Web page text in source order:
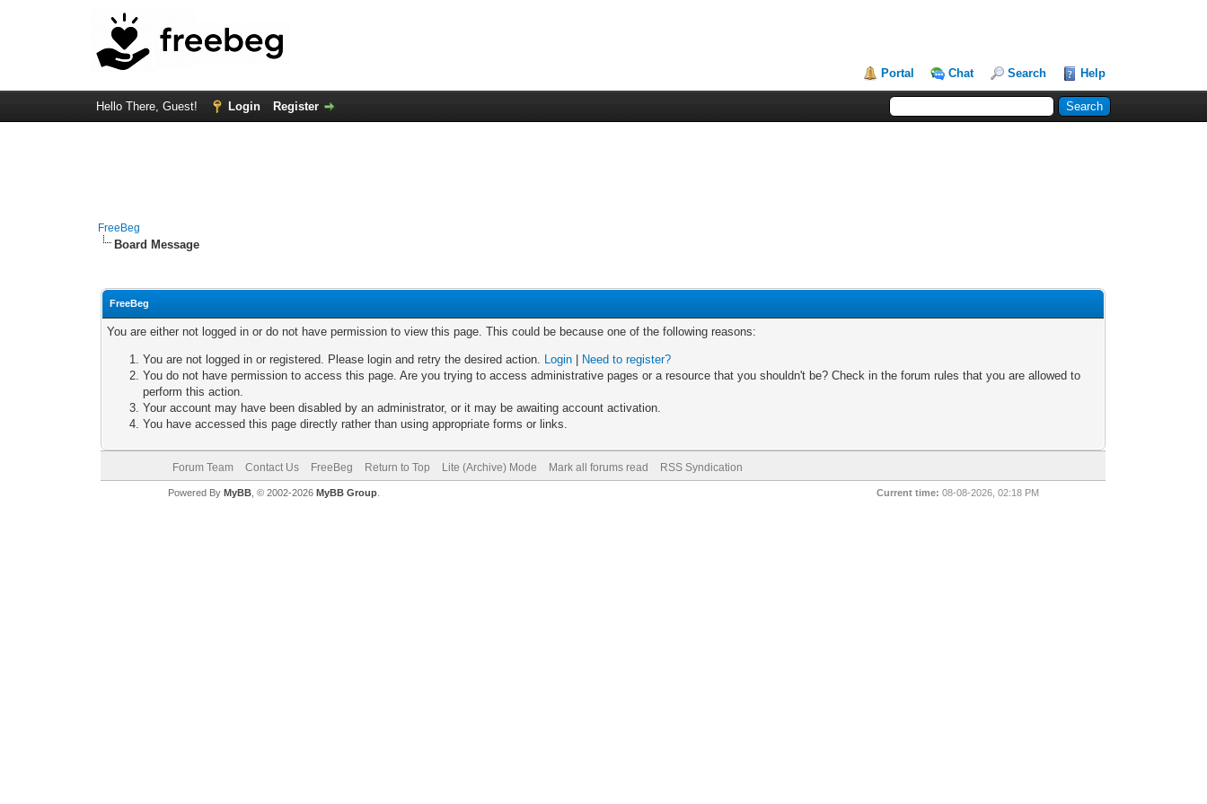
Portal Chat Search Help
Hello There, Guest! Login Register
FreeBeg
Board Message
FreeBeg
You are either not logged in or do not have permission to view this page. This could be because one of the following reasons:
You are not logged in or registered. Please login and retry the desired action. Login
Need to register?
You do not have permission to access this page. Are you trying to access administrative pages or a resource that you shouldn't be? Check in the forum rules that you are allowed to
perform this action.
Your account may have been disabled by an administrator, or it may be awaiting account activation.
You have accessed this page directly rather than using appropriate forms or links.
Forum Team Contact Us FreeBeg Return to Top Lite (Archive) Mode Mark all forums read RSS Syndication
Current time: 08-08-2026, 02:18 PM
Powered By MyBB, © 2002-2026 MyBB Group.